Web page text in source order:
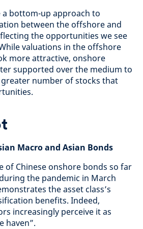
bottom-up approach to
between the offshore and
the opportunities we see
valuations in the offshore
more attractive, onshore
supported over the medium to
number of stocks that
Macro and Asian Bonds
of Chinese onshore bonds so far
the pandemic in March
the asset class’s
benefits. Indeed,
increasingly perceive it as
haven”.